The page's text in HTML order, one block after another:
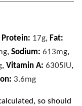
Protein: 17g, Fat:
, Sodium: 613mg,
, Vitamin A: 6305IU,
3.6mg